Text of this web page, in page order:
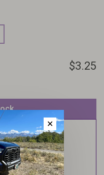
$3.25
within 1-2
✕